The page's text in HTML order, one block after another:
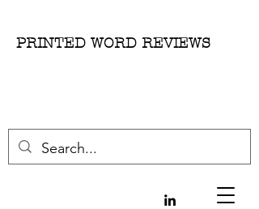
PRINTED WORD REVIEWS